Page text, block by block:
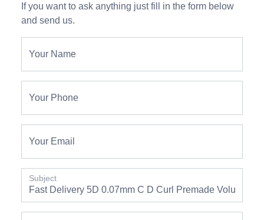
If you want to ask anything just fill in the form below
and send us.
Your Name
Your Phone
Your Email
Subject